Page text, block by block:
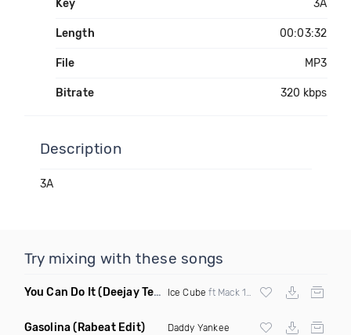
Key 3A
Length 00:03:32
File MP3
Bitrate 320 kbps
Description
3A
Try mixing with these songs
You Can Do It(Deejay Technique & DJ Mike D Twerk Remix) Ice Cube ft Mack 10 & Ms Toi
Gasolina(Rabeat Edit) Daddy Yankee